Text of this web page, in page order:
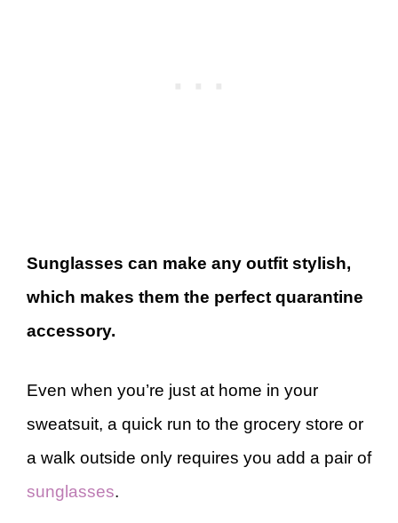
Sunglasses can make any outfit stylish,
which makes them the perfect quarantine
accessory.
Even when you’re just at home in your
sweatsuit, a quick run to the grocery store or
a walk outside only requires you add a pair of
sunglasses.